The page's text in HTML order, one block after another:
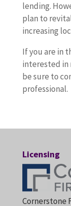
lending.
plan to
increasing
If you are in
interested in
be sure to
professional.
Licensing
Cornerstone